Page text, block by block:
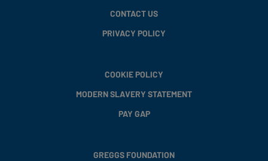
CONTACT US
PRIVACY POLICY
COOKIE POLICY
MODERN SLAVERY STATEMENT
PAY GAP
GREGGS FOUNDATION